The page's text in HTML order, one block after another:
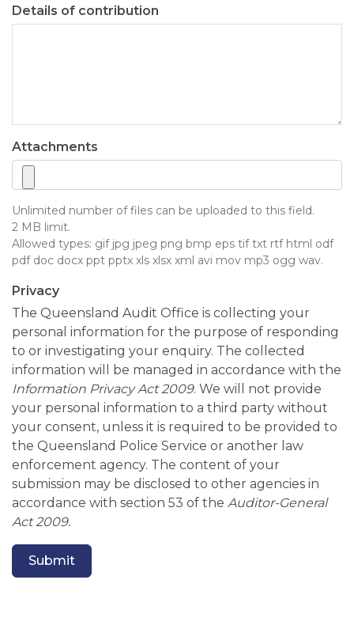
Details of contribution
Attachments
Unlimited number of files can be uploaded to this field.
2 MB limit.
Allowed types: gif jpg jpeg png bmp eps tif txt rtf html odf
pdf doc docx ppt pptx xls xlsx xml avi mov mp3 ogg wav.
Privacy
The Queensland Audit Office is collecting your
personal information for the purpose of responding
to or investigating your enquiry. The collected
information will be managed in accordance with the
Information Privacy Act 2009. We will not provide
your personal information to a third party without
your consent, unless it is required to be provided to
the Queensland Police Service or another law
enforcement agency. The content of your
submission may be disclosed to other agencies in
accordance with section 53 of the Auditor-General
Act 2009.
Submit